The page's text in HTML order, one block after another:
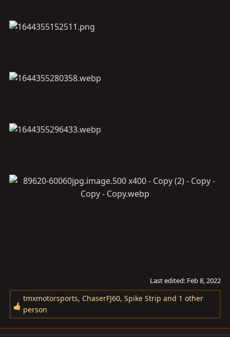
Last edited: Feb 8, 2022
R
e
a
tmxmotorsports, ChaserFJ60, Spike Strip and 1 other
person